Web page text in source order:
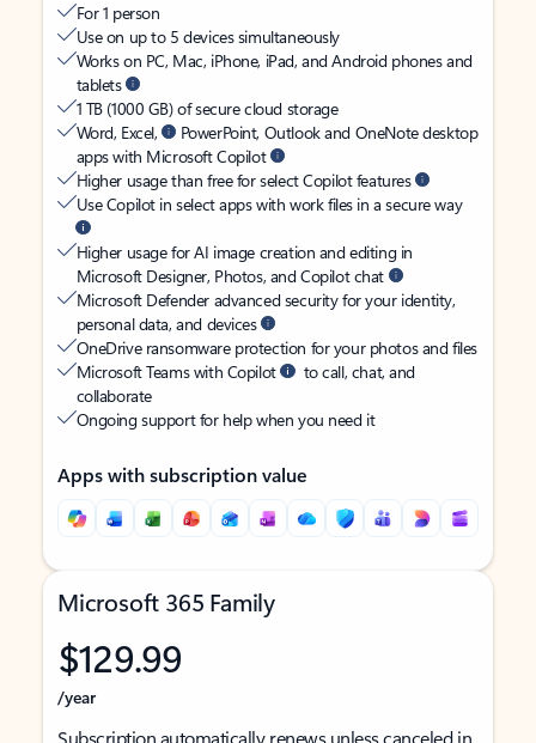
For 1 person
Use on up to 5 devices simultaneously
Works on PC, Mac, iPhone, iPad, and Android phones and
tablets
1 TB (1000 GB) of secure cloud storage
Word, Excel,
PowerPoint, Outlook and OneNote desktop
apps with Microsoft Copilot
Higher usage than free for select Copilot features
Use Copilot in select apps with work files in a secure way
Higher usage for AI image creation and editing in
Microsoft Designer, Photos, and Copilot chat
Microsoft Defender advanced security for your identity,
personal data, and devices
OneDrive ransomware protection for your photos and files
Microsoft Teams with Copilot
to call, chat, and
collaborate
Ongoing support for help when you need it
Apps with subscription value
Microsoft 365 Family
$129.99
/year
Subscription automatically renews unless canceled in